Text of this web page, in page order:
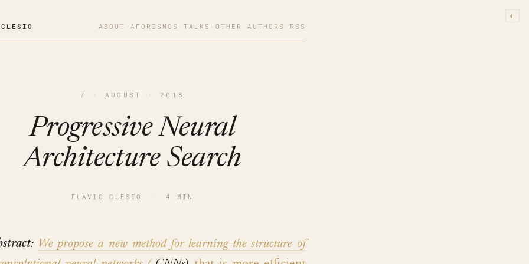
◐
ABOUT ·AFORISMOS · TALKS · OTHER AUTHORS · RSS
7 · AUGUST · 2018
Progressive Neural
Architecture Search
FLAVIO CLESIO · 4 MIN
: We propose a new method for learning the structure of